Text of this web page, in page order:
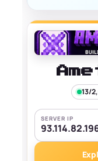
13/
SERVER IP